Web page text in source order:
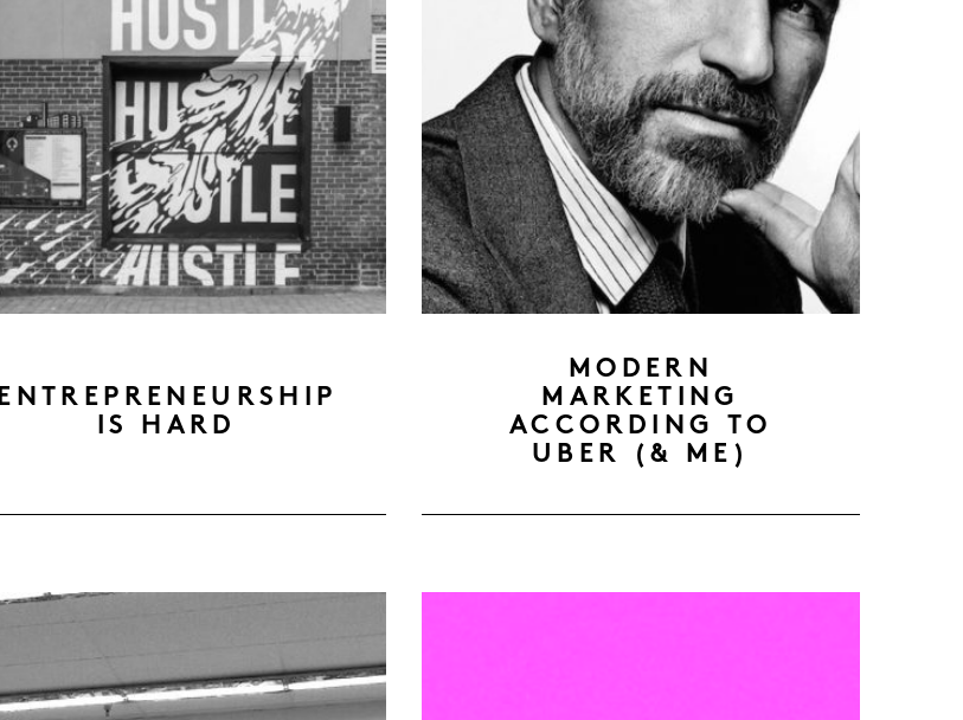
ENTREPRENEURSHIP
IS HARD
MODERN
MARKETING
ACCORDING TO
UBER (& ME)